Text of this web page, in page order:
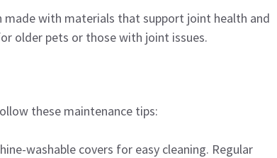
with materials that support joint health and
older pets or those with joint issues.
these maintenance tips:
washable covers for easy cleaning. Regular